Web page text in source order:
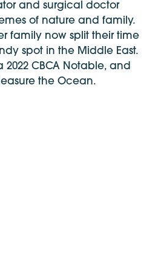
and surgical doctor
of nature and family.
family now split their time
spot in the Middle East.
CBCA Notable, and
the Ocean.